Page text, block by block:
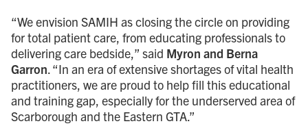
“We envision SAMIH as closing the circle on providing
for total patient care, from educating professionals to
delivering care bedside,” said Myron and Berna
Garron . “In an era of extensive shortages of vital health
practitioners, we are proud to help fill this educational
and training gap, especially for the underserved area of
Scarborough and the Eastern GTA.”